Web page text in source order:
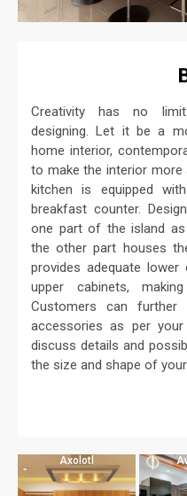
Creativity has no
designing. Let it be a
home interior,
to make the interior more
kitchen is equipped
breakfast counter.
one part of the island
the other part houses
provides adequate
upper cabinets,
Customers can
accessories as per
discuss details and
the size and shape of
Axolotl